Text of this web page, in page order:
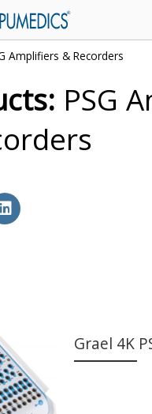
Amplifiers & Recorders
PSG
Grael 4K